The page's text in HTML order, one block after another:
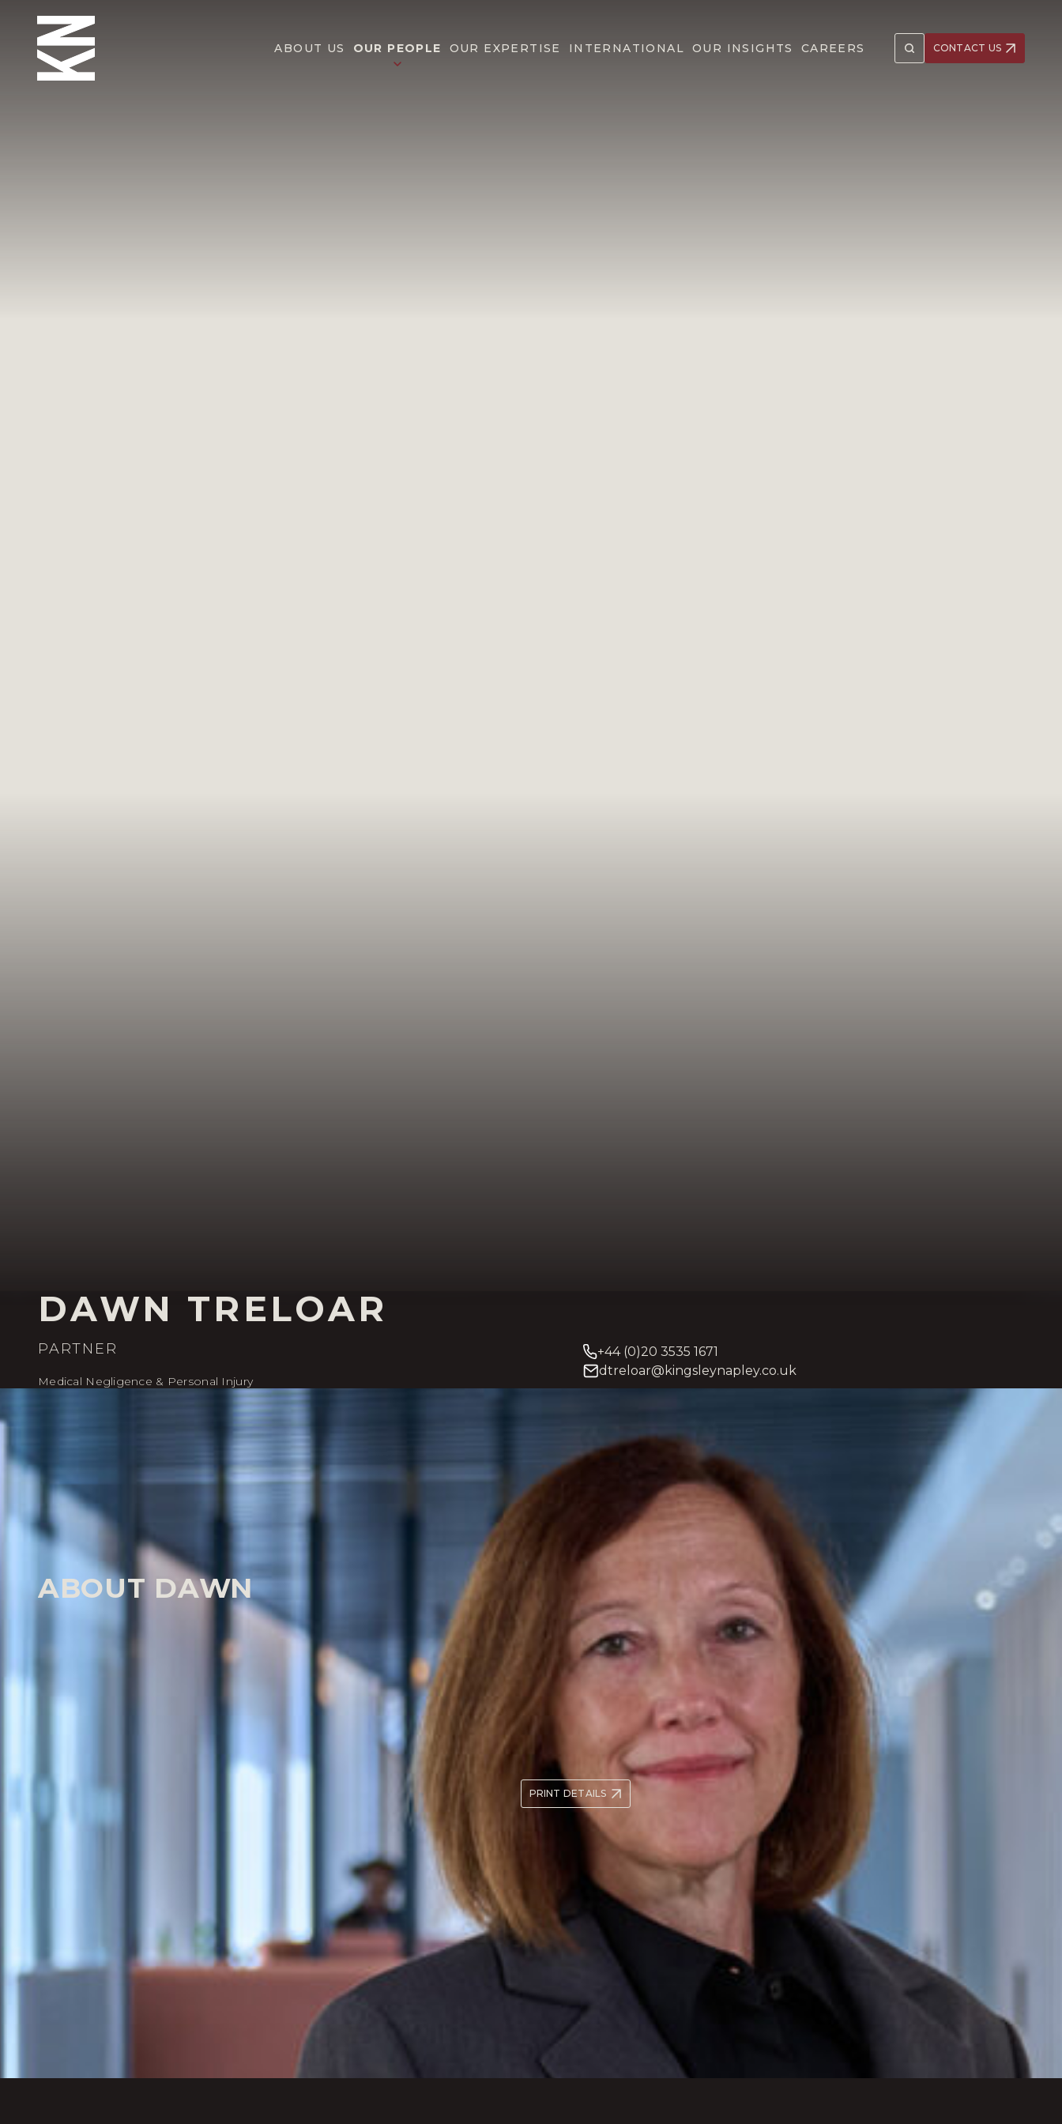
ABOUT US OUR PEOPLE OUR EXPERTISE INTERNATIONAL OUR INSIGHTS CAREERS CONTACT US
DAWN TRELOAR
PARTNER
Medical Negligence & Personal Injury
+44 (0)20 3535 1671
dtreloar@kingsleynapley.co.uk
HOME OUR PEOPLE DAWN TRELOAR
Our People
ABOUT DAWN
Dawn manages a diverse claimant medical negligence caseload,
encompassing moderate-value complex claims (including fatal claims
requiring inquests) to high-value and catastrophic injury claims, such as
She has a reputation for technical rigour – great attention to detail, with
excellent knowledge and command of the disclosure; a sensible, calm, and
unflappable approach; superb judgement; combined with empathetic and
excellent client care.
She brings to her practice a wealth of medical knowledge gained
during her previous career as a Registered Nurse and is accredited by
AvMA (Action against Medical Accidents) and The Law Society.
+44 (0)20 3535 1671
Connect on LinkedIn
dtreloar@kingsleynapley.co.uk
PRINT DETAILS